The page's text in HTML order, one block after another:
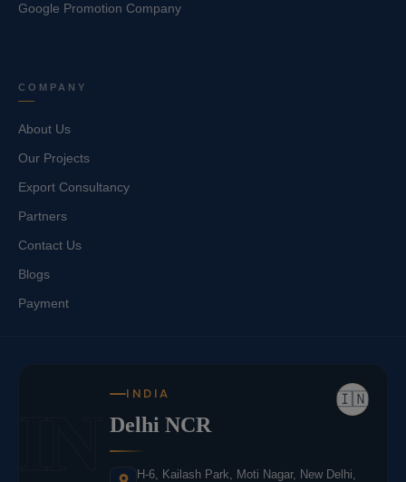
Google Promotion Company
COMPANY
About Us
Our Projects
Export Consultancy
Partners
Contact Us
Blogs
Payment
🇮🇳
INDIA
Delhi NCR
H-6, Kailash Park, Moti Nagar, New Delhi,